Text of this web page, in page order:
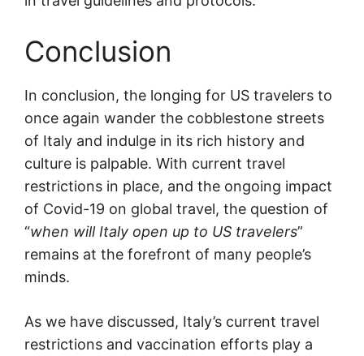
Conclusion
In conclusion, the longing for US travelers to
once again wander the cobblestone streets
of Italy and indulge in its rich history and
culture is palpable. With current travel
restrictions in place, and the ongoing impact
of Covid-19 on global travel, the question of
“when will Italy open up to US travelers”
remains at the forefront of many people’s
minds.
As we have discussed, Italy’s current travel
restrictions and vaccination efforts play a